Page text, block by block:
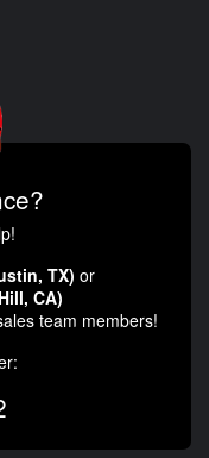
TX) or
CA)
team members!